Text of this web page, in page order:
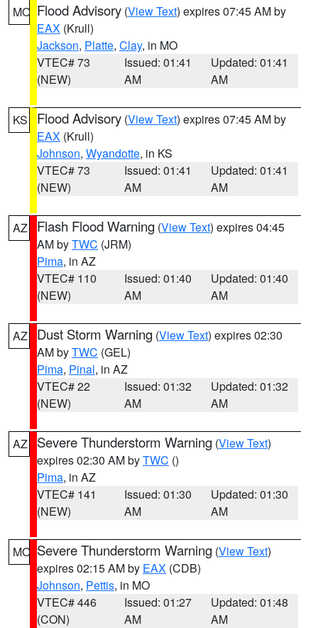
MO Flood Advisory (View Text) expires 07:45 AM by
EAX (Krull)
Jackson, Platte, Clay, in MO
VTEC# 73
(NEW)
Issued: 01:41
AM
Updated: 01:41
AM
KS Flood Advisory (View Text) expires 07:45 AM by
EAX (Krull)
Johnson, Wyandotte, in KS
VTEC# 73
(NEW)
Issued: 01:41
AM
Updated: 01:41
AM
AZ Flash Flood Warning (View Text) expires 04:45
AM byTWC (JRM)
Pima, in AZ
VTEC# 110
(NEW)
Issued: 01:40
AM
Updated: 01:40
AM
AZ Dust Storm Warning (View Text) expires 02:30
AM byTWC (GEL)
Pima, Pinal, in AZ
VTEC# 22
(NEW)
Issued: 01:32
AM
Updated: 01:32
AM
AZ Severe Thunderstorm Warning (View Text)
expires 02:30 AM byTWC ()
Pima, in AZ
VTEC# 141
(NEW)
Issued: 01:30
AM
Updated: 01:30
AM
MO Severe Thunderstorm Warning (View Text)
expires 02:15 AM by EAX (CDB)
Johnson, Pettis, in MO
VTEC# 446
(CON)
Issued: 01:27
AM
Updated: 01:48
AM